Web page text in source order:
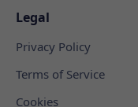
Legal
Privacy Policy
Terms of Service
Cookies